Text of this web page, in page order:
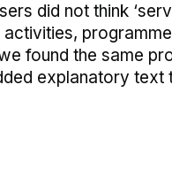
did not think
found the same
explanatory